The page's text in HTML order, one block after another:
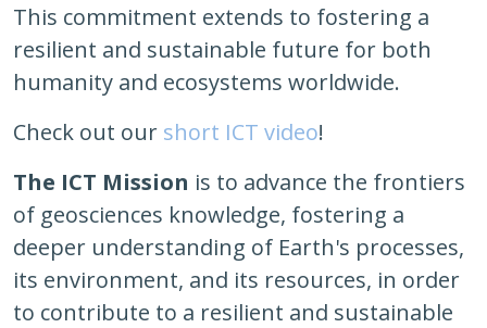
This commitment extends to fostering a
resilient and sustainable future for both
humanity and ecosystems worldwide.
Check out our short ICT video!
The ICT Mission is to advance the frontiers
of geosciences knowledge, fostering a
deeper understanding of Earth's processes,
its environment, and its resources, in order
to contribute to a resilient and sustainable